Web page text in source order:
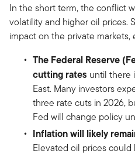
In the short term, the conflict
volatility and higher oil prices.
impact on the private
The Federal Reserve
cutting rates until there
East. Many investors
three rate cuts in 2026,
Fed will change policy
Inflation will likely
Elevated oil prices